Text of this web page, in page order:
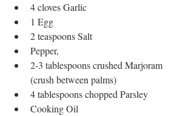
4 cloves Garlic
1 Egg
2 teaspoons Salt
Pepper,
2-3 tablespoons crushed Marjoram
(crush between palms)
4 tablespoons chopped Parsley
Cooking Oil